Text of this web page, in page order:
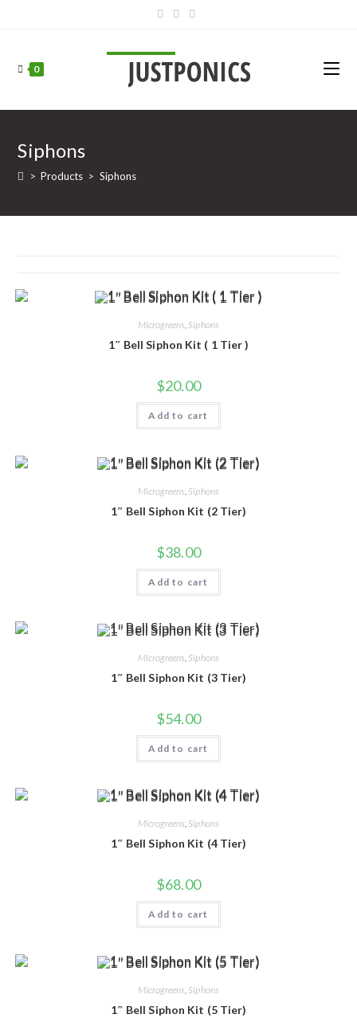
0
Siphons
> Products > Siphons
Microgreens, Siphons
1″ Bell Siphon Kit ( 1 Tier )
$20.00
Add to cart
Microgreens Siphons
1″ Bell Siphon Kit (2 Tier)
$38.00
Add to cart
Microgreens Siphons
1″ Bell Siphon Kit (3 Tier)
$54.00
Add to cart
Microgreens, Siphons
1″ Bell Siphon Kit (4 Tier)
$68.00
Add to cart
Microgreens Siphons
1″ Bell Siphon Kit (5 Tier)